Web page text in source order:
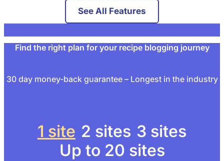
See All Features
Find the right plan for your recipe blogging journey
30 day money-back guarantee – Longest in the industry
1 site 2 sites 3 sites
Up to 20 sites